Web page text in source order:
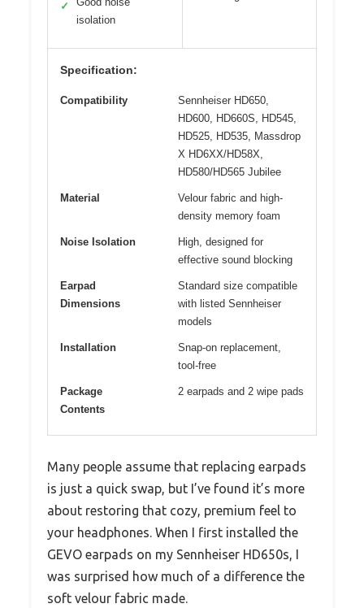
✓
isolation
Specification:
Compatibility
Sennheiser HD650,
HD600, HD660S, HD545,
HD525, HD535, Massdrop
X HD6XX/HD58X,
HD580/HD565 Jubilee
Material
Velour fabric and high-
density memory foam
Noise Isolation
High, designed for
effective sound blocking
Earpad
Dimensions
Standard size compatible
with listed Sennheiser
models
Installation
Snap-on replacement,
tool-free
Package
Contents
2 earpads and 2 wipe pads
Many people assume that replacing earpads
is just a quick swap, but I’ve found it’s more
about restoring that cozy, premium feel to
your headphones. When I first installed the
GEVO earpads on my Sennheiser HD650s, I
was surprised how much of a difference the
soft velour fabric made.